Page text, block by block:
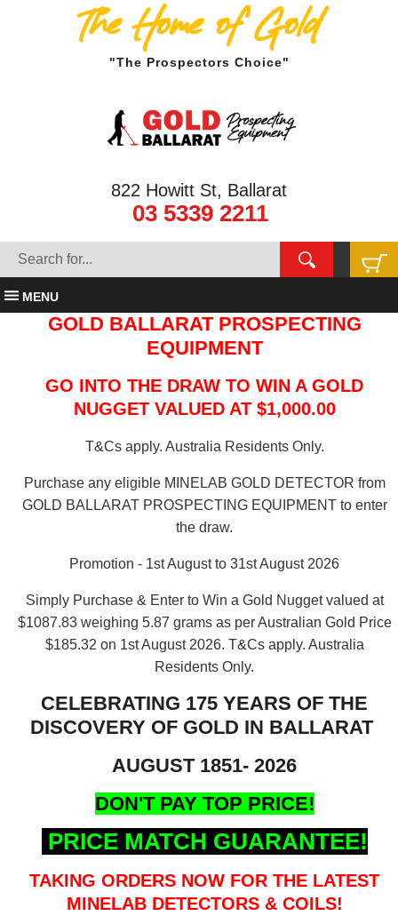
The Home of Gold
"The Prospectors Choice"
822 Howitt St, Ballarat
03 5339 2211
MENU
GOLD BALLARAT PROSPECTING
EQUIPMENT
GO INTO THE DRAW TO WIN A GOLD
NUGGET VALUED AT $1,000.00
T&Cs apply. Australia Residents Only.
Purchase any eligible MINELAB GOLD DETECTOR from
GOLD BALLARAT PROSPECTING EQUIPMENT to enter
the draw.
Promotion - 1st August to 31st August 2026
Simply Purchase & Enter to Win a Gold Nugget valued at
$1087.83 weighing 5.87 grams as per Australian Gold Price
$185.32 on 1st August 2026. T&Cs apply. Australia
Residents Only.
CELEBRATING 175 YEARS OF THE
DISCOVERY OF GOLD IN BALLARAT
AUGUST 1851- 2026
DON'T PAY TOP PRICE!
PRICE MATCH GUARANTEE!
TAKING ORDERS NOW FOR THE LATEST
MINELAB DETECTORS & COILS!